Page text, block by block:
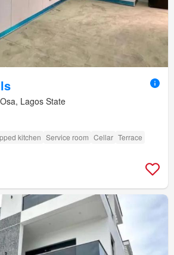
Lagos State
kitchen Service room Cellar Terrace